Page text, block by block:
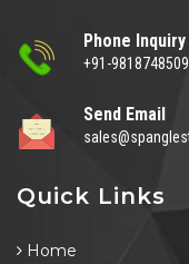
Phone Inquiry
+91-9818748509
Send Email
Quick Links
Home